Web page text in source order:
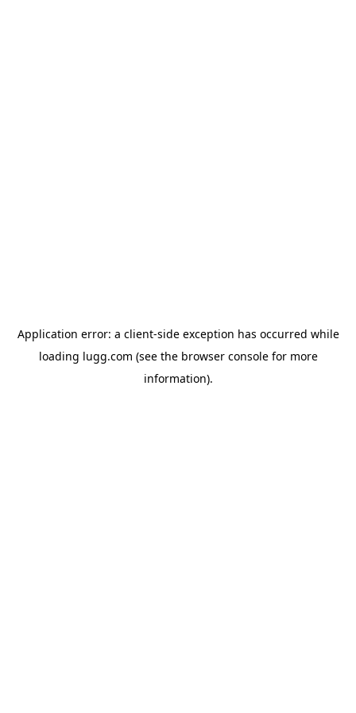
Application error: a client-side exception has occurred while
loading lugg.com (see the browser consolefor more
information).